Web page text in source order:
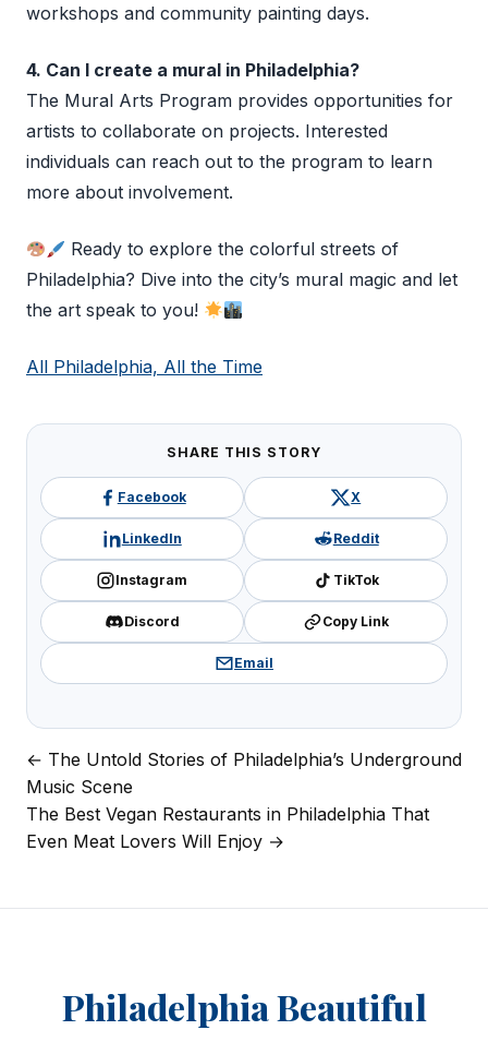
workshops and community painting days.
4. Can I create a mural in Philadelphia?
The Mural Arts Program provides opportunities for
artists to collaborate on projects. Interested
individuals can reach out to the program to learn
more about involvement.
Ready to explore the colorful streets of
Philadelphia? Dive into the city’s mural magic and let
the art speak to you!
All Philadelphia, All the Time
SHARE THIS STORY
Facebook X
LinkedIn Reddit
Instagram TikTok
Discord Copy Link
Email
Post
navigation
← The Untold Stories of Philadelphia’s Underground
Music Scene
The Best Vegan Restaurants in Philadelphia That
Even Meat Lovers Will Enjoy →
Philadelphia Beautiful